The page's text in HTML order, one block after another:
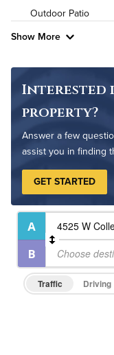
Outdoor Patio
Show More
Interested
property?
Answer a few
assist you in finding
GET STARTED
Traffic Driving